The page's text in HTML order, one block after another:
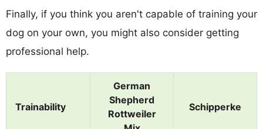
Finally, if you think you aren't capable of training your
dog on your own, you might also consider getting
professional help.
Trainability
German
Shepherd
Rottweiler
Schipperke